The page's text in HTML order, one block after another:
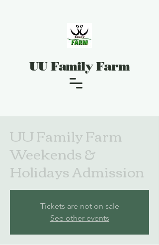
UU Family Farm
UU Family Farm
Weekends &
Holidays Admission
Tickets are not on sale
See other events